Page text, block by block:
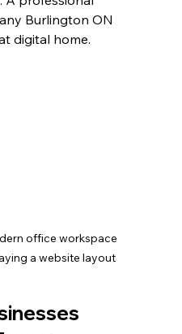
Burlington ON
digital home.
office workspace
a website layout